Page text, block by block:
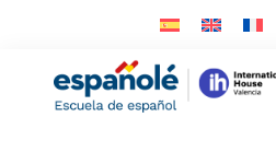
primary